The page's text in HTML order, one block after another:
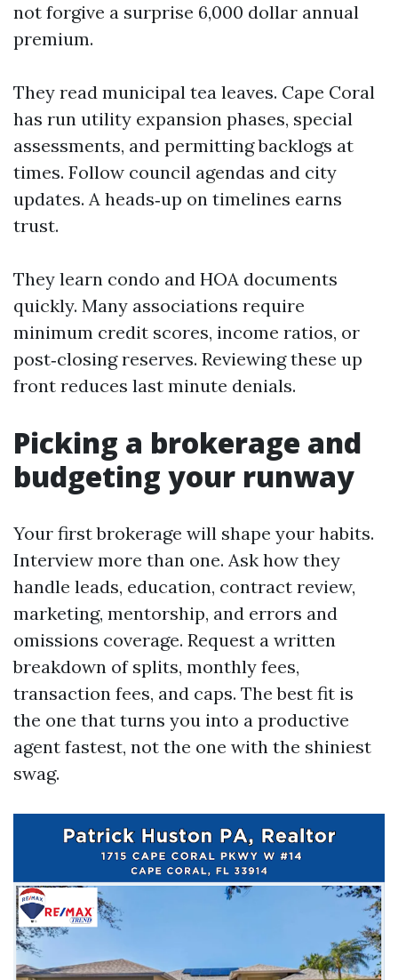
not forgive a surprise 6,000 dollar annual
premium.
They read municipal tea leaves. Cape Coral
has run utility expansion phases, special
assessments, and permitting backlogs at
times. Follow council agendas and city
updates. A heads‑up on timelines earns
trust.
They learn condo and HOA documents
quickly. Many associations require
minimum credit scores, income ratios, or
post‑closing reserves. Reviewing these up
front reduces last minute denials.
Picking a brokerage and
budgeting your runway
Your first brokerage will shape your habits.
Interview more than one. Ask how they
handle leads, education, contract review,
marketing, mentorship, and errors and
omissions coverage. Request a written
breakdown of splits, monthly fees,
transaction fees, and caps. The best fit is
the one that turns you into a productive
agent fastest, not the one with the shiniest
swag.